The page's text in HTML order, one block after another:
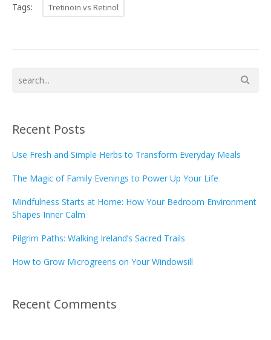
Tags: Tretinoin vs Retinol
Recent Posts
Use Fresh and Simple Herbs to Transform Everyday Meals
The Magic of Family Evenings to Power Up Your Life
Mindfulness Starts at Home: How Your Bedroom Environment
Shapes Inner Calm
Pilgrim Paths: Walking Ireland’s Sacred Trails
How to Grow Microgreens on Your Windowsill
Recent Comments